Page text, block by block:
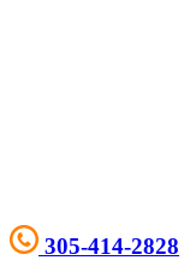
305-414-2828